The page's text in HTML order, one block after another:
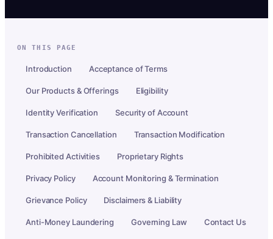
ON THIS PAGE
Introduction Acceptance of Terms
Our Products & Offerings Eligibility
Identity Verification Security of Account
Transaction Cancellation Transaction Modification
Prohibited Activities Proprietary Rights
Privacy Policy Account Monitoring & Termination
Grievance Policy Disclaimers & Liability
Anti-Money Laundering Governing Law Contact Us